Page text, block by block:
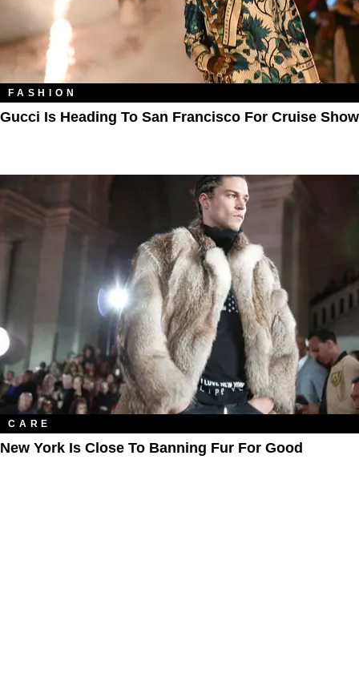
FASHION
Gucci Is Heading To San Francisco For Cruise Show
CARE
New York Is Close To Banning Fur For Good